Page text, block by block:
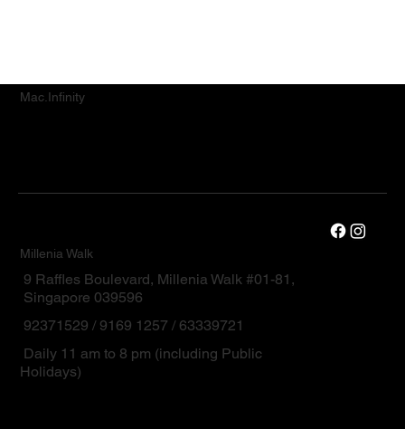
Mac.Infinity
Millenia Walk
9 Raffles Boulevard, Millenia Walk #01-81,
Singapore 039596
92371529 / 9169 1257 / 63339721
Daily 11 am to 8 pm (including Public
Holidays)